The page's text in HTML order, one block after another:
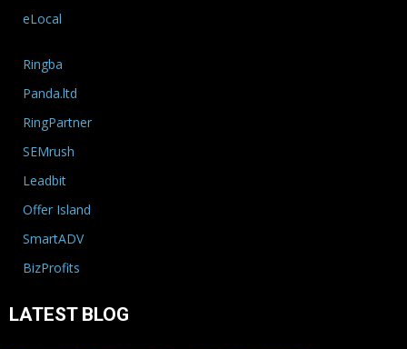
eLocal
Ringba
Panda.ltd
RingPartner
SEMrush
Leadbit
Offer Island
SmartADV
BizProfits
LATEST BLOG